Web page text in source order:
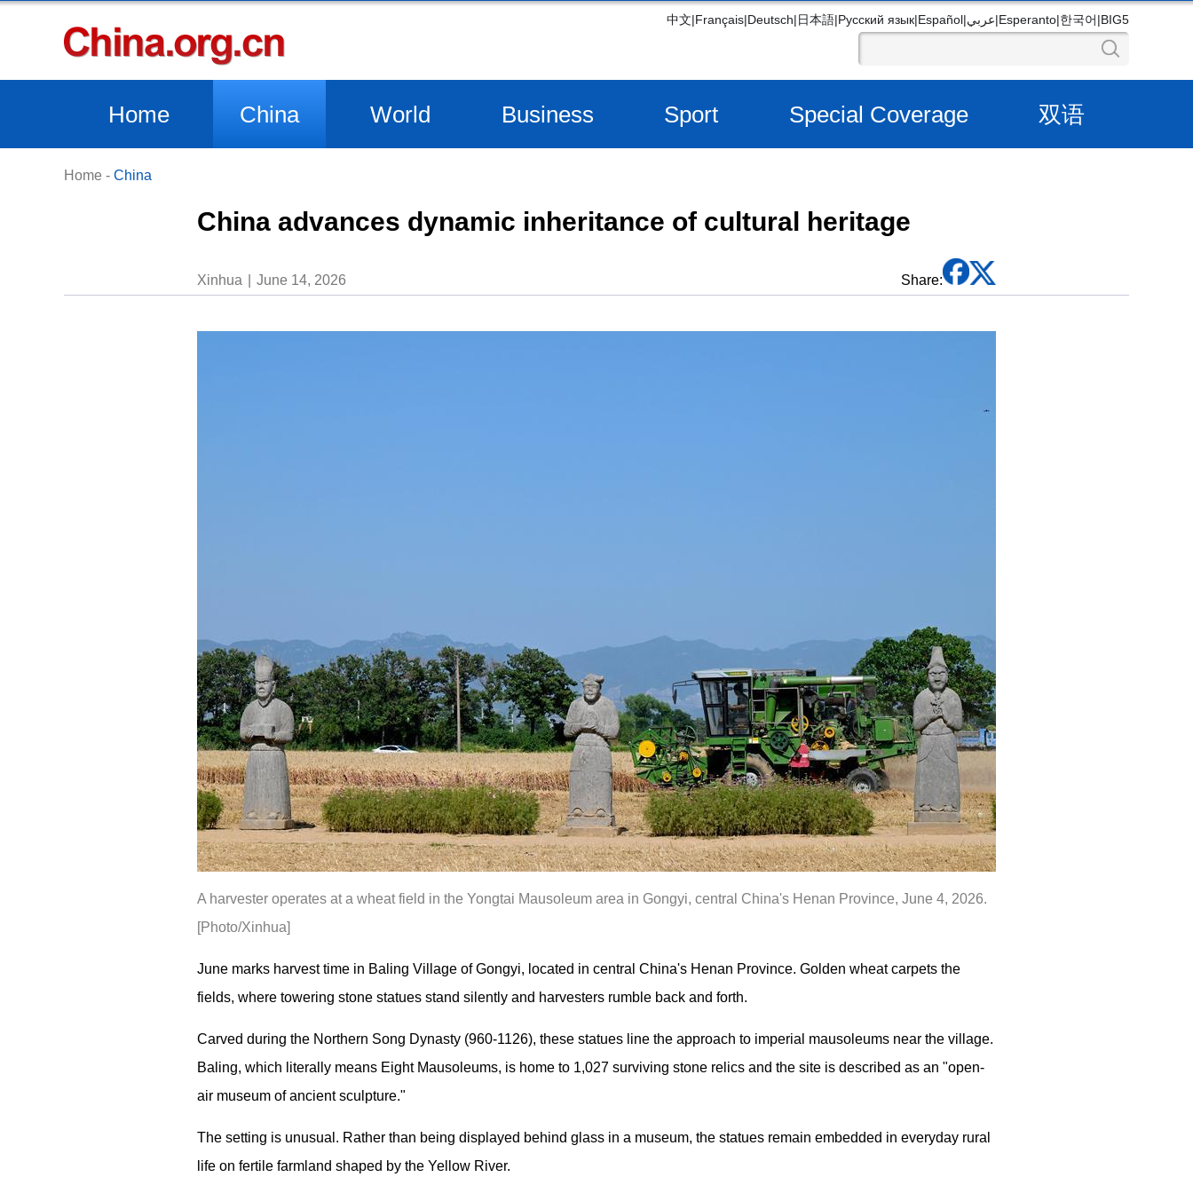
中文|Français|Deutsch|日本語|Русский язык|Español|عربي|Esperanto|한국어|BIG5
Home China World Business Sport Special Coverage 双语
Home - China
China advances dynamic inheritance of cultural heritage
Xinhua June 14, 2026 Share:
A harvester operates at a wheat field in the Yongtai Mausoleum area in Gongyi, central China's Henan Province, June 4, 2026.
[Photo/Xinhua]
June marks harvest time in Baling Village of Gongyi, located in central China's Henan Province. Golden wheat carpets the
fields, where towering stone statues stand silently and harvesters rumble back and forth.
Carved during the Northern Song Dynasty (960-1126), these statues line the approach to imperial mausoleums near the village.
Baling, which literally means Eight Mausoleums, is home to 1,027 surviving stone relics and the site is described as an "open-
air museum of ancient sculpture."
The setting is unusual. Rather than being displayed behind glass in a museum, the statues remain embedded in everyday rural
life on fertile farmland shaped by the Yellow River.